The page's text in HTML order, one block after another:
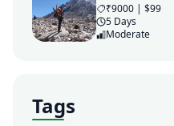
₹9000 | $99
5 Days
Moderate
Tags